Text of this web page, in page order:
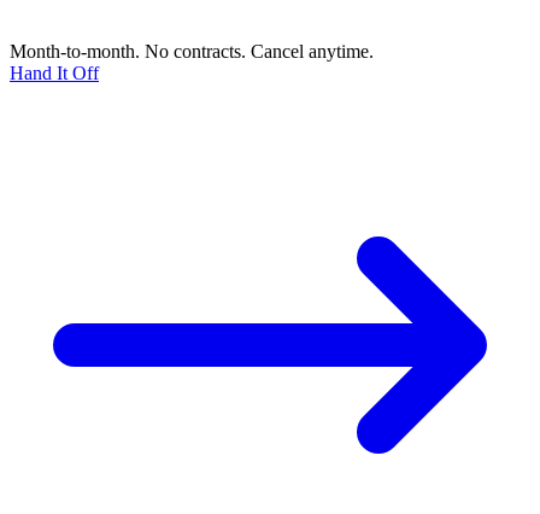
Month-to-month. No contracts. Cancel anytime.
Hand It Off